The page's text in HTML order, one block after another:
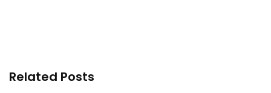
Related Posts